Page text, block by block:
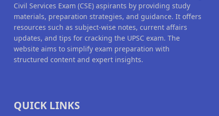
Civil Services Exam (CSE) aspirants by providing study
materials, preparation strategies, and guidance. It offers
resources such as subject-wise notes, current affairs
updates, and tips for cracking the UPSC exam. The
website aims to simplify exam preparation with
structured content and expert insights.
QUICK LINKS